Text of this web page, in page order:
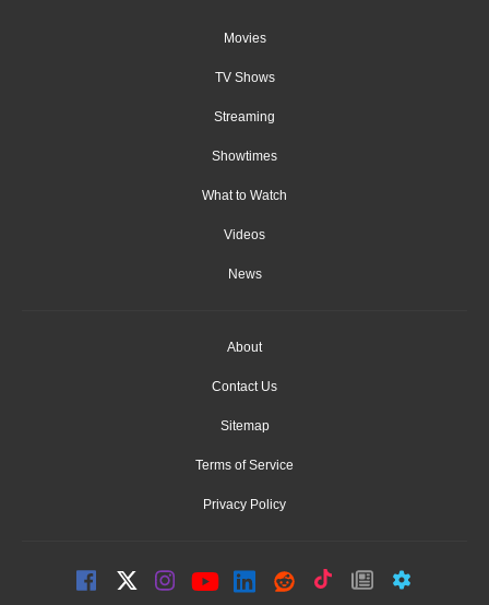
Movies
TV Shows
Streaming
Showtimes
What to Watch
Videos
News
About
Contact Us
Sitemap
Terms of Service
Privacy Policy